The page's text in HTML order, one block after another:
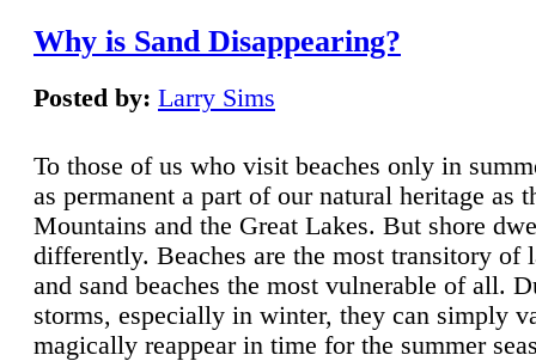
Why is Sand Disappearing?
Posted by: Larry Sims
To those of us who visit beaches only in
as permanent a part of our natural heritage as
Mountains and the Great Lakes. But shore
differently. Beaches are the most transitory of
and sand beaches the most vulnerable of all.
storms, especially in winter, they can simply
magically reappear in time for the summer